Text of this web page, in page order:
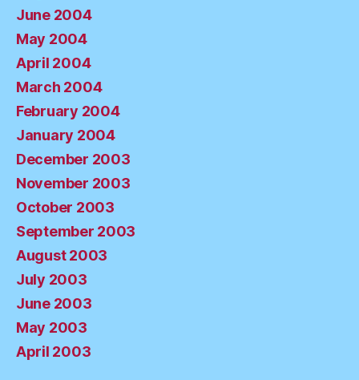
June 2004
May 2004
April 2004
March 2004
February 2004
January 2004
December 2003
November 2003
October 2003
September 2003
August 2003
July 2003
June 2003
May 2003
April 2003